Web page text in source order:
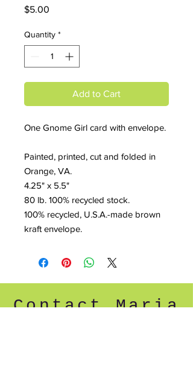
$5.00
Quantity *
Add to Cart
One Gnome Girl card with envelope.
Painted, printed, cut and folded in
Orange, VA.
4.25" x 5.5"
80 lb. 100% recycled stock.
100% recycled, U.S.A.-made brown
kraft envelope.
Contact Maria